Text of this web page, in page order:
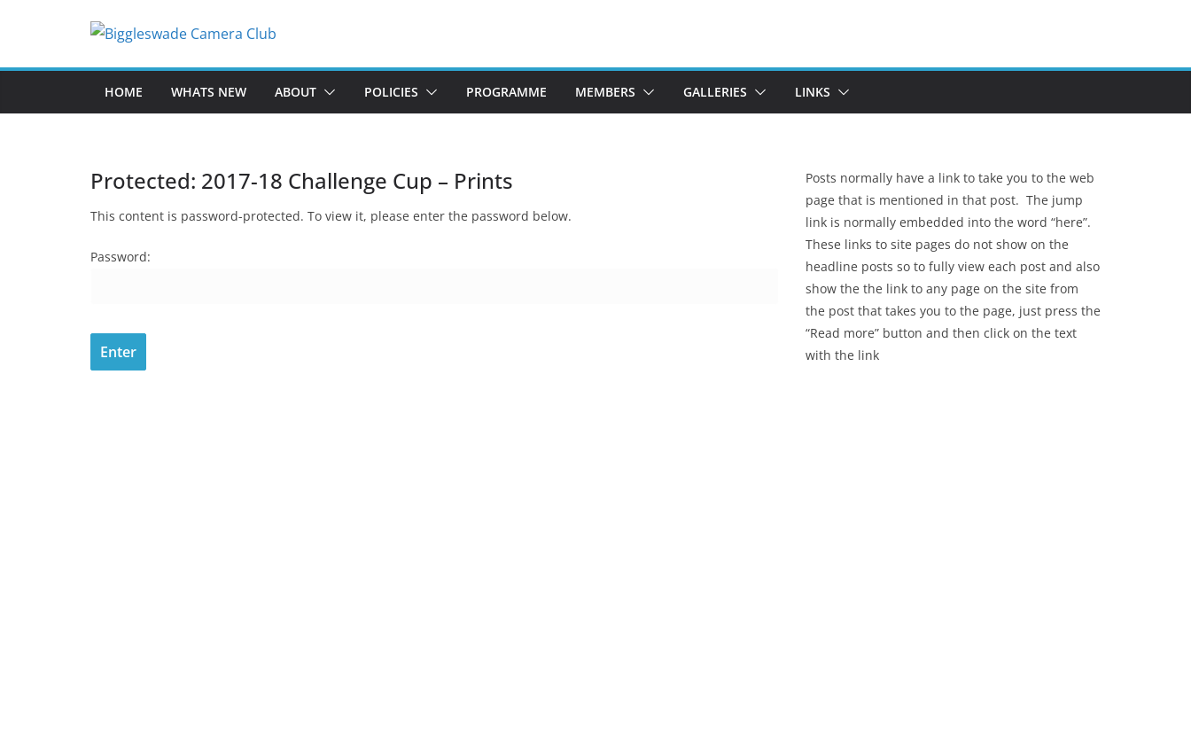
HOME WHATS NEW ABOUT POLICIES PROGRAMME MEMBERS GALLERIES LINKS
Protected: 2017-18 Challenge Cup – Prints
This content is password-protected. To view it, please enter the password below.
Password:
Posts normally have a link to take you to the web
page that is mentioned in that post. The jump
link is normally embedded into the word “here”.
These links to site pages do not show on the
headline posts so to fully view each post and also
show the the link to any page on the site from
the post that takes you to the page, just press the
“Read more” button and then click on the text
with the link